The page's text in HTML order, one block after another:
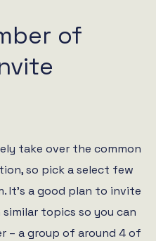
of
take over the common
so pick a select few
It’s a good plan to invite
topics so you can
– a group of around 4 of